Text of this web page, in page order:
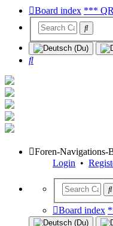
Board index ***
Search
Foren-Navigations-
Login •
Board index